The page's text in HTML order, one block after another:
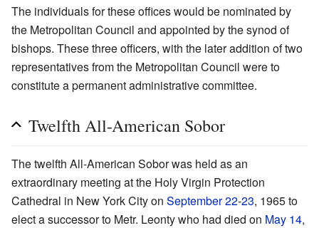
The individuals for these offices would be nominated by
the Metropolitan Council and appointed by the synod of
bishops. These three officers, with the later addition of two
representatives from the Metropolitan Council were to
constitute a permanent administrative committee.
Twelfth All-American Sobor
The twelfth All-American Sobor was held as an
extraordinary meeting at the Holy Virgin Protection
Cathedral in New York City on September 22-23, 1965 to
elect a successor to Metr. Leonty who had died on May 14,